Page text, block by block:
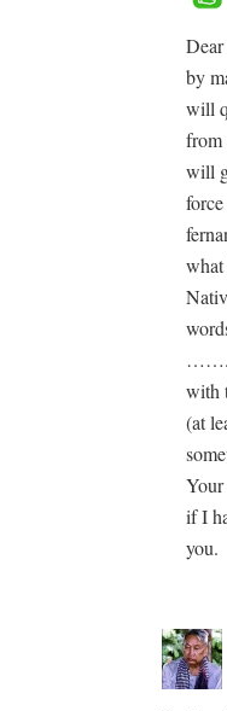
by
will
will
……..
with
(at
if I
you.